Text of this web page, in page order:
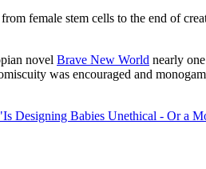
female stem cells to the end of
novel Brave New World nearly
was encouraged and
Designing Babies Unethical - Or a